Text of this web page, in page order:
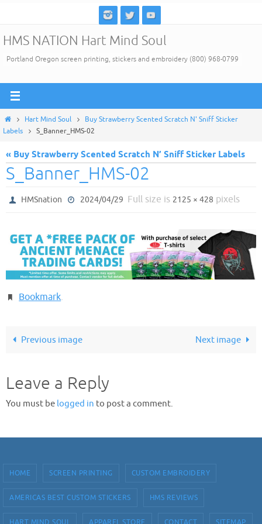
content
HMS NATION Hart Mind Soul
Portland Oregon screen printing, stickers and embroidery (800) 968-0799
HomeHart Mind Soul
Buy Strawberry Scented Scratch N' Sniff Sticker
Labels
S_Banner_HMS-02
« Buy Strawberry Scented Scratch N’ Sniff Sticker Labels
S_Banner_HMS-02
HMSnation 2024/04/29 Full size is 2125 × 428 pixels
Bookmark.
Previous image Next image
Leave a Reply
You must be logged in to post a comment.
HOME SCREEN PRINTING CUSTOM EMBROIDERY
AMERICAS BEST CUSTOM STICKERS HMS REVIEWS
HART MIND SOUL APPAREL STORE CONTACT SITEMAP